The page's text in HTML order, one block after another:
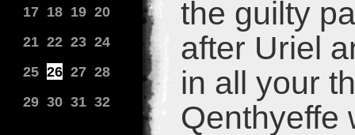
17 18 19 20
21 22 23 24
25 26 27 28
29 30 31 32
the guilty
after Uriel
in all your
Qenthyeffe